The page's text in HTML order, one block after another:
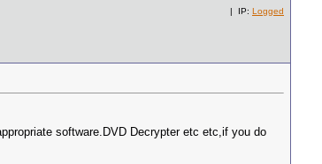
| IP: Logged
software.DVD Decrypter etc etc,if you do